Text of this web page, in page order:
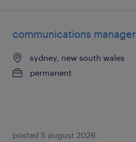
communications manager
sydney, new south wales
permanent
posted 5 august 2026